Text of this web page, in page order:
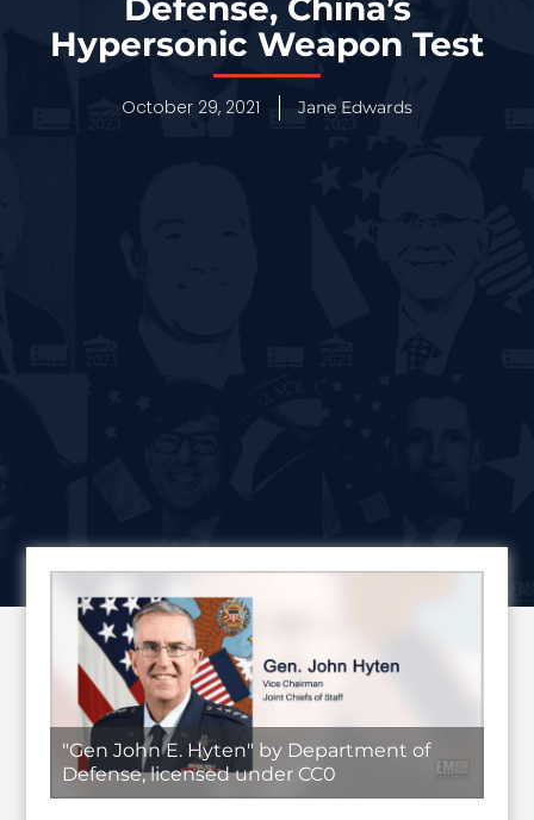
Defense, China’s
Hypersonic Weapon Test
October 29, 2021 Jane Edwards
"Gen John E. Hyten" by Department of
Defense, licensed under CC0